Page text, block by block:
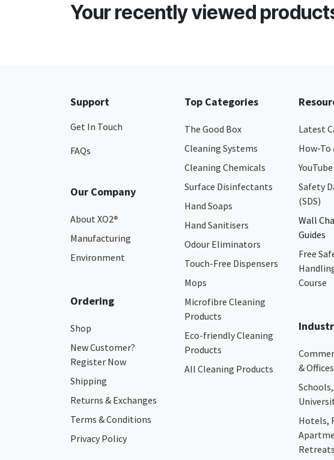
Your recently viewed
Support
Get In Touch
FAQs
Our Company
About XO2®
Manufacturing
Environment
Ordering
Shop
New Customer?
Register Now
Shipping
Returns & Exchanges
Terms & Conditions
Privacy Policy
Top Categories
The Good Box
Cleaning Systems
Cleaning Chemicals
Surface Disinfectants
Hand Soaps
Hand Sanitisers
Odour Eliminators
Touch-Free Dispensers
Mops
Microfibre Cleaning
Products
Eco-friendly Cleaning
Products
All Cleaning Products
Latest
How-To
Safety
(SDS)
Wall
Guides
Free
Course
& Offices
Hotels,
Retreats